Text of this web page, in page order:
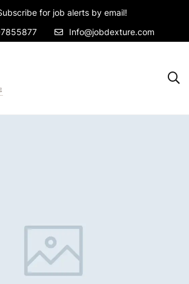
for job alerts by email!
Info@jobdexture.com